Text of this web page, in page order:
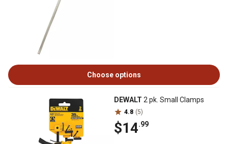
Choose options
DEWALT 2 pk. Small Clamps
4.8 (5)
$14.99